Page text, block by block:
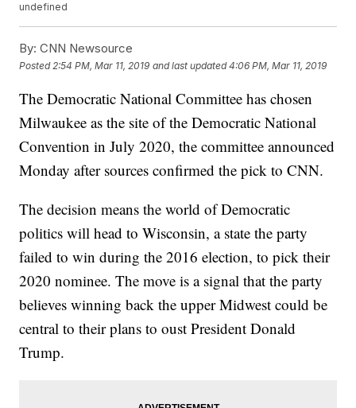
undefined
By: CNN Newsource
Posted 2:54 PM, Mar 11, 2019 and last updated 4:06 PM, Mar 11, 2019
The Democratic National Committee has chosen
Milwaukee as the site of the Democratic National
Convention in July 2020, the committee announced
Monday after sources confirmed the pick to CNN.
The decision means the world of Democratic
politics will head to Wisconsin, a state the party
failed to win during the 2016 election, to pick their
2020 nominee. The move is a signal that the party
believes winning back the upper Midwest could be
central to their plans to oust President Donald
Trump.